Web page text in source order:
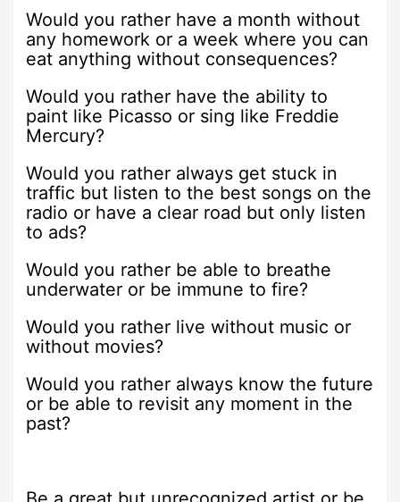
Would you rather have a month without
any homework or a week where you can
eat anything without consequences?
Would you rather have the ability to
paint like Picasso or sing like Freddie
Mercury?
Would you rather always get stuck in
traffic but listen to the best songs on the
radio or have a clear road but only listen
to ads?
Would you rather be able to breathe
underwater or be immune to fire?
Would you rather live without music or
without movies?
Would you rather always know the future
or be able to revisit any moment in the
past?